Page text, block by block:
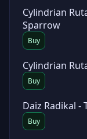
Cylindrian
Sparrow
Buy
Cylindrian
Buy
Daiz Radikal -
Buy